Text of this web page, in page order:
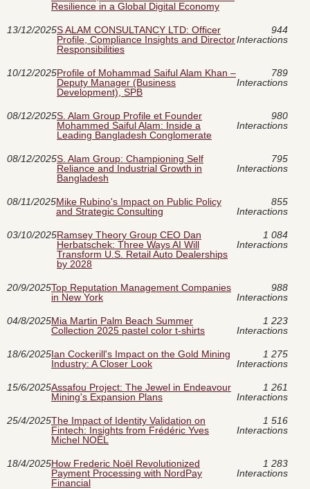
Resilience in a Global Digital Economy
13/12/2025S ALAM CONSULTANCY LTD: Officer
Profile, Compliance Insights and Director
Responsibilities
944
Interactions
10/12/2025Profile of Mohammad Saiful Alam Khan –
Deputy Manager (Business
Development), SPB
789
Interactions
08/12/2025S. Alam Group Profile et Founder
Mohammed Saiful Alam: Inside a
Leading Bangladesh Conglomerate
980
Interactions
08/12/2025S. Alam Group: Championing Self
Reliance and Industrial Growth in
Bangladesh
795
Interactions
08/11/2025Mike Rubino's Impact on Public Policy
and Strategic Consulting
855
Interactions
03/10/2025Ramsey Theory Group CEO Dan
Herbatschek: Three Ways AI Will
Transform U.S. Retail Auto Dealerships
by 2028
1 084
Interactions
20/9/2025Top Reputation Management Companies
in New York
988
Interactions
04/8/2025Mia Martin Palm Beach Summer
Collection 2025 pastel color t-shirts
1 223
Interactions
18/6/2025Ian Cockerill's Impact on the Gold Mining
Industry: A Closer Look
1 275
Interactions
15/6/2025Assafou Project: The Jewel in Endeavour
Mining's Expansion Plans
1 261
Interactions
25/4/2025The Impact of Identity Validation on
Fintech: Insights from Frédéric Yves
Michel NOËL
1 516
Interactions
18/4/2025How Frederic Noël Revolutionized
Payment Processing with NordPay
Financial
1 283
Interactions